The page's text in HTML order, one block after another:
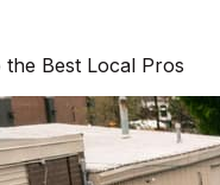
Best Local Pros